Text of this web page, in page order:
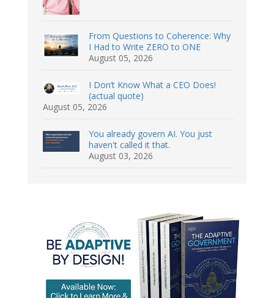
From Questions to Coherence: Why
I Had to Write ZERO to ONE
August 05, 2026
I Don’t Know What a CEO Does!
(actual quote)
August 05, 2026
You already govern AI. You just
haven't called it that.
August 03, 2026